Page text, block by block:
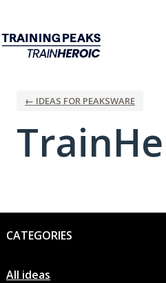
← IDEAS FOR PEAKSWARE
CATEGORIES
All ideas